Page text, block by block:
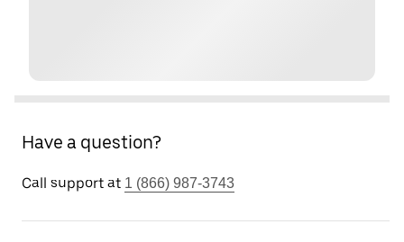
Have a question?
Call support at 1 (866) 987-3743